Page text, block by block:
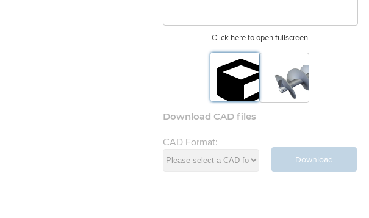
Click here to open fullscreen
Download CAD files
CAD Format:
Download